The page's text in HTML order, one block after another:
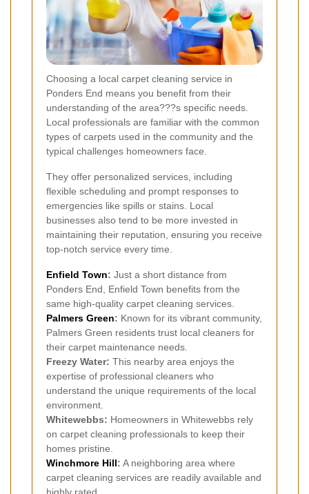
Choosing a local carpet cleaning service in
Ponders End means you benefit from their
understanding of the area???s specific needs.
Local professionals are familiar with the common
types of carpets used in the community and the
typical challenges homeowners face.
They offer personalized services, including
flexible scheduling and prompt responses to
emergencies like spills or stains. Local
businesses also tend to be more invested in
maintaining their reputation, ensuring you receive
top-notch service every time.
Enfield Town: Just a short distance from
Ponders End, Enfield Town benefits from the
same high-quality carpet cleaning services.
Palmers Green: Known for its vibrant community,
Palmers Green residents trust local cleaners for
their carpet maintenance needs.
Freezy Water: This nearby area enjoys the
expertise of professional cleaners who
understand the unique requirements of the local
environment.
Whitewebbs: Homeowners in Whitewebbs rely
on carpet cleaning professionals to keep their
homes pristine.
Winchmore Hill: A neighboring area where
carpet cleaning services are readily available and
highly rated.